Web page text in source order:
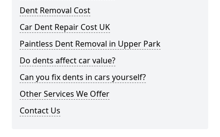
Dent Removal Cost
Car Dent Repair Cost UK
Paintless Dent Removal in Upper Park
Do dents affect car value?
Can you fix dents in cars yourself?
Other Services We Offer
Contact Us